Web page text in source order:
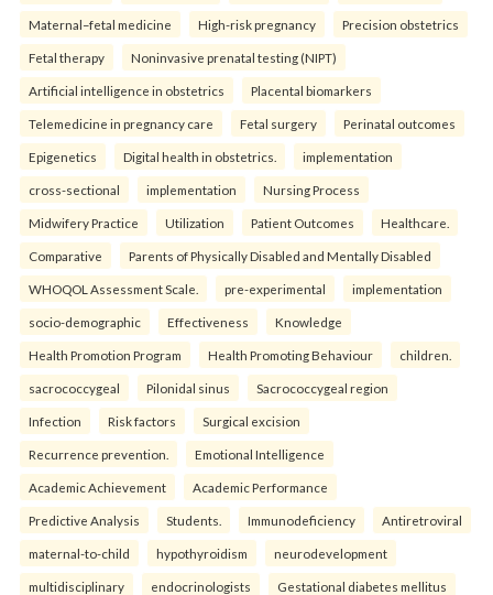
Maternal–fetal medicine High-risk pregnancy Precision obstetrics
Fetal therapy Noninvasive prenatal testing (NIPT)
Artificial intelligence in obstetrics Placental biomarkers
Telemedicine in pregnancy care Fetal surgery Perinatal outcomes
Epigenetics Digital health in obstetrics. implementation
cross-sectional implementation Nursing Process
Midwifery Practice Utilization Patient Outcomes Healthcare.
Comparative Parents of Physically Disabled and Mentally Disabled
WHOQOL Assessment Scale. pre-experimental implementation
socio-demographic Effectiveness Knowledge
Health Promotion Program Health Promoting Behaviour children.
sacrococcygeal Pilonidal sinus Sacrococcygeal region
Infection Risk factors Surgical excision
Recurrence prevention. Emotional Intelligence
Academic Achievement Academic Performance
Predictive Analysis Students. Immunodeficiency Antiretroviral
maternal-to-child hypothyroidism neurodevelopment
multidisciplinary endocrinologists Gestational diabetes mellitus